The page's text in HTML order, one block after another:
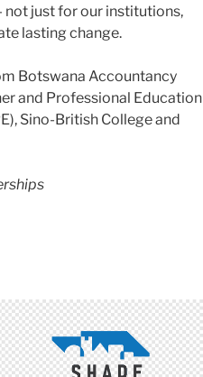
just for our institutions,
lasting change.
Botswana Accountancy
and Professional Education
Sino-British College and